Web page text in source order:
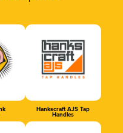
Hankscraft AJS Tap
Handles